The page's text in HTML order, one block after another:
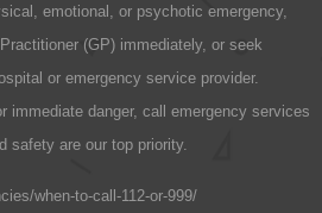
emotional, or psychotic emergency,
(GP) immediately, or seek
or emergency service provider.
immediate danger, call emergency services
safety are our top priority.
when-to-call-112-or-999/